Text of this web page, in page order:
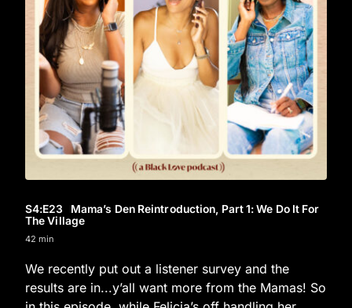
S4:E23 Mama’s Den Reintroduction, Part 1: We Do It For
The Village
42 min
We recently put out a listener survey and the
results are in...y’all want more from the Mamas! So